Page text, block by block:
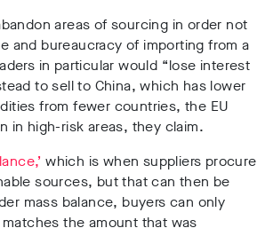
areas of sourcing in order not
and bureaucracy of importing from a
in particular would “lose interest
to sell to China, which has lower
from fewer countries, the EU
in high-risk areas, they claim.
which is when suppliers procure
sources, but that can then be
mass balance, buyers can only
the amount that was